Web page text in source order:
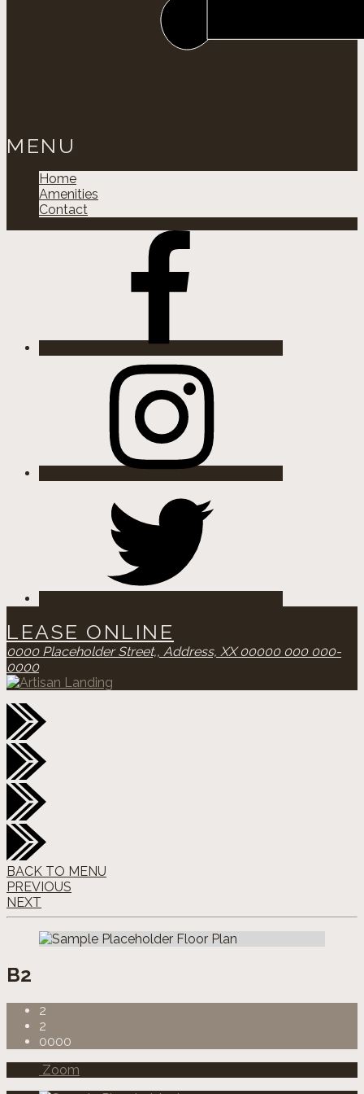
MENU
Home
Amenities
Contact
LEASE ONLINE
0000 Placeholder Street,, Address, XX 00000 000 000-
0000
BACK TO MENU
PREVIOUS
NEXT
B2
2
2
0000
Zoom